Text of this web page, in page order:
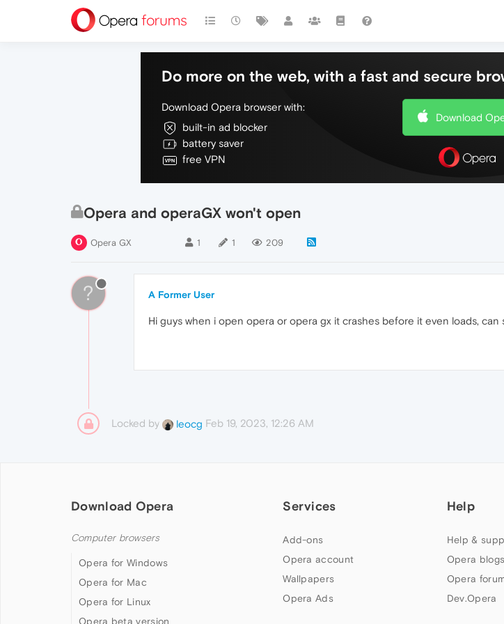
Do more on the web, with a fast and secure
Download Opera browser with:
built-in ad blocker
battery saver
free VPN
Download
Opera and operaGX won't open
Opera GX 1 1 209
? A Former User
Hi guys when i open opera or opera gx it crashes before it even loads, can
Locked by leocg Feb 19, 2023, 12:26 AM
Download Opera
Computer browsers
Opera for Windows
Opera for Mac
Opera for Linux
Opera beta version
Services
Add-ons
Opera account
Wallpapers
Opera Ads
Help
Help &
Opera blogs
Opera
Dev.Opera